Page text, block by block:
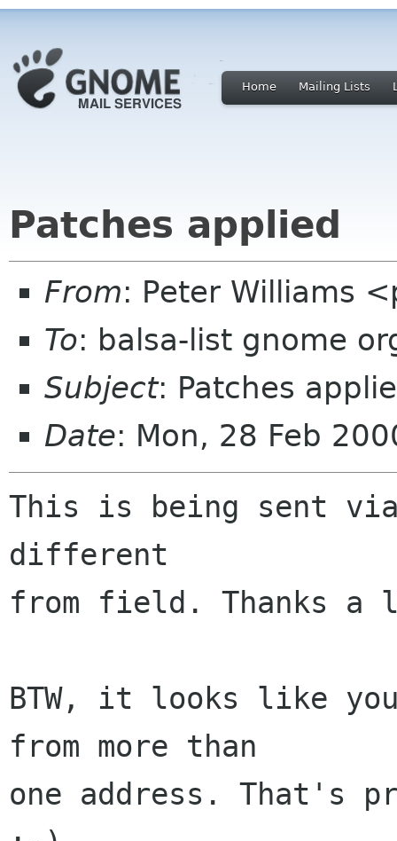
Home Mailing Lists
Patches applied
From: Peter Williams
To: balsa-list gnome
Subject: Patches
Date: Mon, 28 Feb
This is being sent
different
from field. Thanks a
BTW, it looks like you
from more than
one address. That's